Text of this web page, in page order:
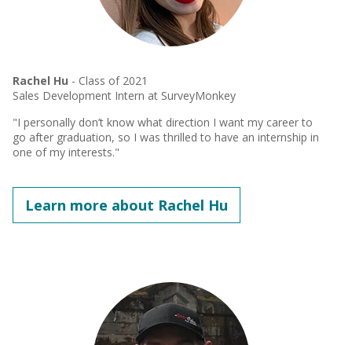
Rachel Hu - Class of 2021
Sales Development Intern at SurveyMonkey
"I personally don’t know what direction I want my career to
go after graduation, so I was thrilled to have an internship in
one of my interests."
Learn more about Rachel Hu